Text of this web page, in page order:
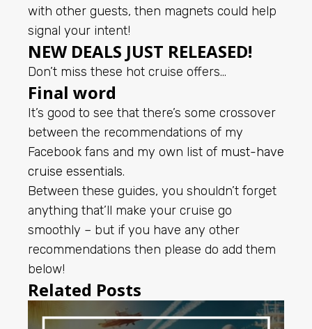
with other guests, then magnets could help
signal your intent!
NEW DEALS JUST RELEASED!
Don’t miss these hot cruise offers…
Final word
It’s good to see that there’s some crossover
between the recommendations of my
Facebook fans and my own list of must-have
cruise essentials.
Between these guides, you shouldn’t forget
anything that’ll make your cruise go
smoothly – but if you have any other
recommendations then please do add them
below!
Related Posts